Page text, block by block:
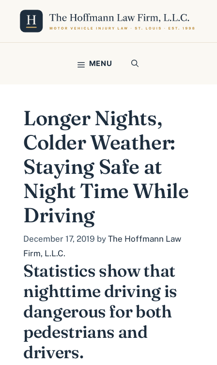
content
MENU
Longer Nights,
Colder Weather:
Staying Safe at
Night Time While
Driving
December 17, 2019 by The Hoffmann Law
Firm, L.L.C.
Statistics show that
nighttime driving is
dangerous for both
pedestrians and
drivers.